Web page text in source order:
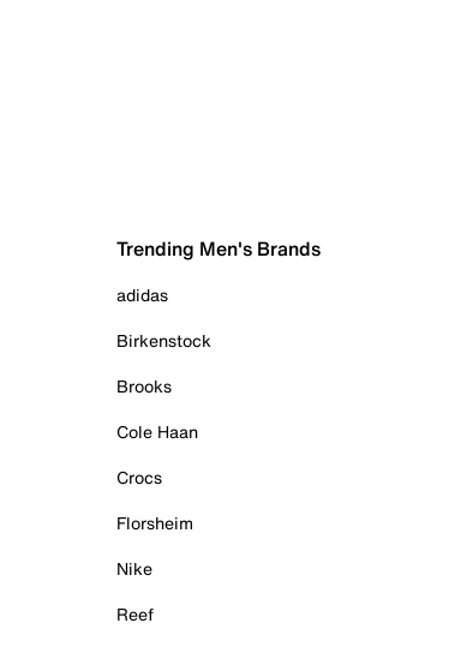
Trending Men's Brands
adidas
Birkenstock
Brooks
Cole Haan
Crocs
Florsheim
Nike
Reef